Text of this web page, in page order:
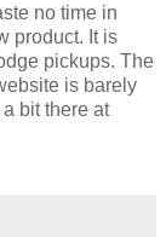
no time in
product. It is
pickups. The
is barely
bit there at